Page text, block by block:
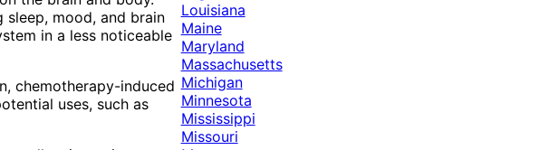
sleep, mood, and brain
in a less noticeable
chemotherapy-induced
uses, such as
Louisiana
Maine
Maryland
Massachusetts
Michigan
Minnesota
Mississippi
Missouri